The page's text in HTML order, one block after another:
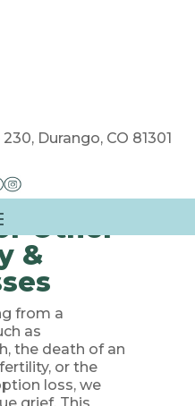
Durango, CO 81301
Other
&
from a
as
the death of an
or the
loss, we